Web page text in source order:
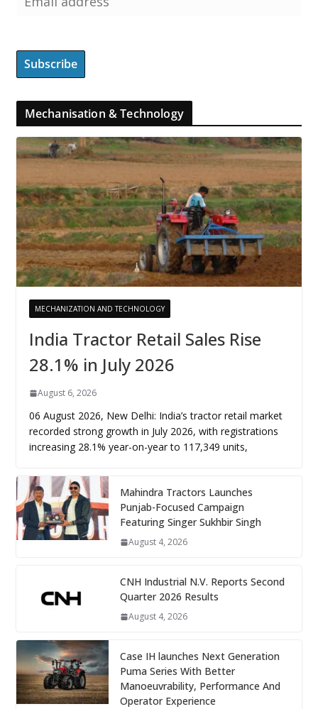
Mechanisation & Technology
MECHANIZATION AND TECHNOLOGY
India Tractor Retail Sales Rise
28.1% in July 2026
August 6, 2026
06 August 2026, New Delhi: India’s tractor retail market
recorded strong growth in July 2026, with registrations
increasing 28.1% year-on-year to 117,349 units,
Mahindra Tractors Launches
Punjab-Focused Campaign
Featuring Singer Sukhbir Singh
August 4, 2026
CNH Industrial N.V. Reports Second
Quarter 2026 Results
August 4, 2026
Case IH launches Next Generation
Puma Series With Better
Manoeuvrability, Performance And
Operator Experience